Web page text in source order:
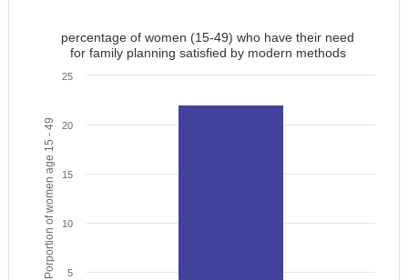
Porportion of women age 15 - 49
percentage of women (15-49) who have their need
for family planning satisfied by modern methods
5
10
15
20
25